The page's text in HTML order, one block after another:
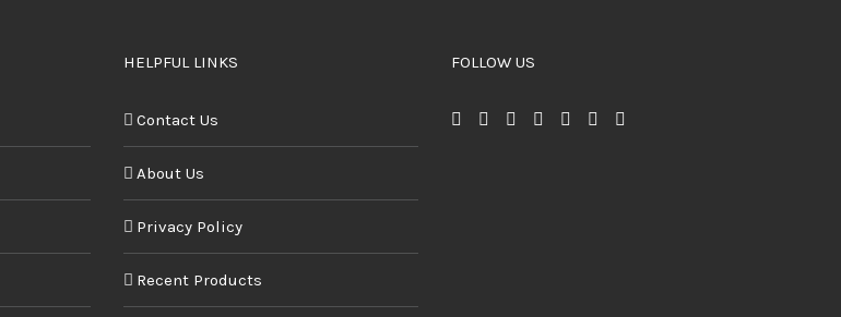
HELPFUL LINKS
Contact Us
About Us
Privacy Policy
Recent Products
FOLLOW US